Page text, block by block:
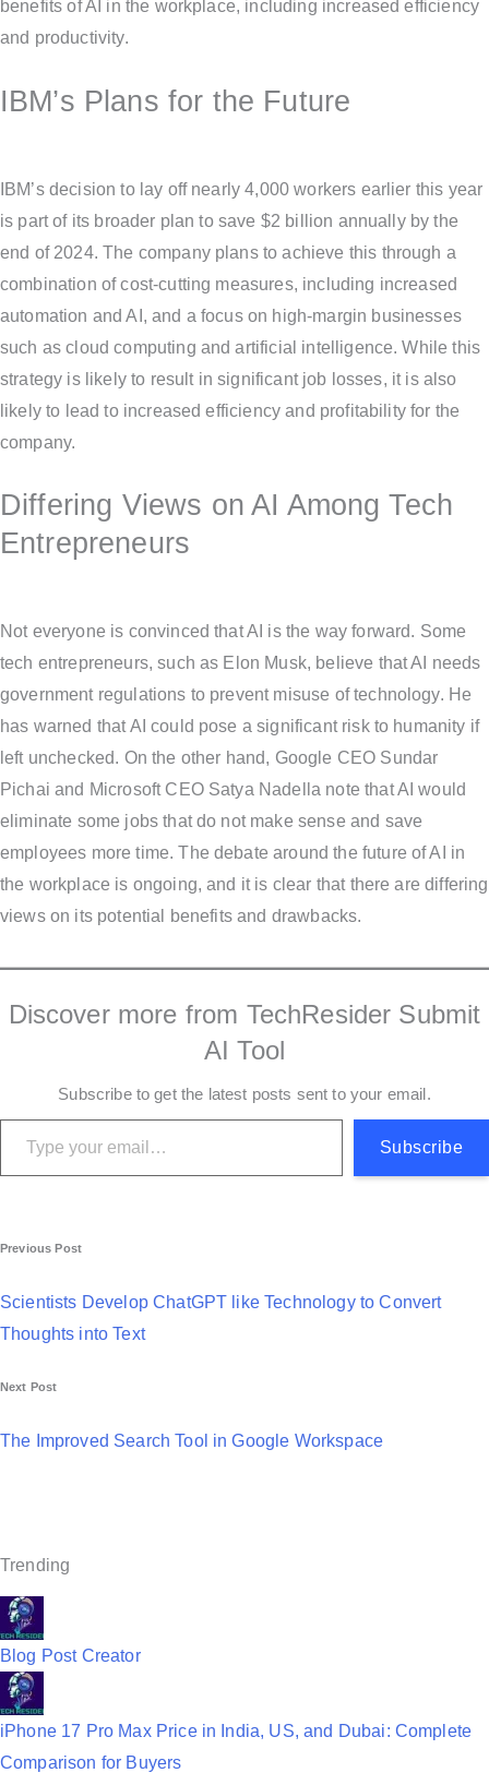
benefits of AI in the workplace, including increased efficiency
and productivity.
IBM’s Plans for the Future
IBM’s decision to lay off nearly 4,000 workers earlier this year
is part of its broader plan to save $2 billion annually by the
end of 2024. The company plans to achieve this through a
combination of cost-cutting measures, including increased
automation and AI, and a focus on high-margin businesses
such as cloud computing and artificial intelligence. While this
strategy is likely to result in significant job losses, it is also
likely to lead to increased efficiency and profitability for the
company.
Differing Views on AI Among Tech
Entrepreneurs
Not everyone is convinced that AI is the way forward. Some
tech entrepreneurs, such as Elon Musk, believe that AI needs
government regulations to prevent misuse of technology. He
has warned that AI could pose a significant risk to humanity if
left unchecked. On the other hand, Google CEO Sundar
Pichai and Microsoft CEO Satya Nadella note that AI would
eliminate some jobs that do not make sense and save
employees more time. The debate around the future of AI in
the workplace is ongoing, and it is clear that there are differing
views on its potential benefits and drawbacks.
Discover more from TechResider Submit
AI Tool
Subscribe to get the latest posts sent to your email.
Type your email…
Subscribe
P
o
s
a
g
a
t
i
o
n
Previous Post
Scientists Develop ChatGPT like Technology to Convert
Thoughts into Text
Next Post
The Improved Search Tool in Google Workspace
Trending
Blog Post Creator
iPhone 17 Pro Max Price in India, US, and Dubai: Complete
Comparison for Buyers